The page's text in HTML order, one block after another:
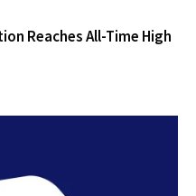
Reaches All-Time High